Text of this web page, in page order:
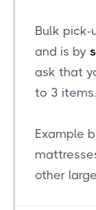
Bulk pick-
and is by
ask that
to 3 items.
Example
other